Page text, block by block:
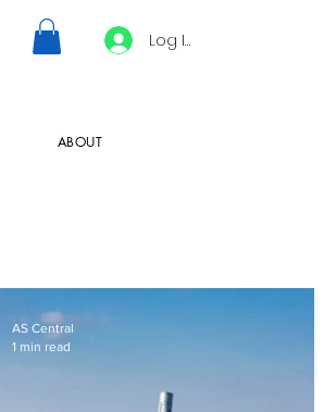
Log In
ABOUT
AS Central
1 min read